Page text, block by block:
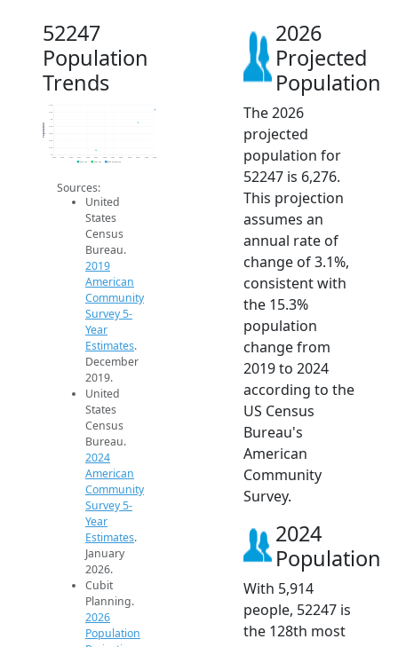
52247
Population
Trends
5k
5.2k
5.4k
5.6k
5.8k
6k
6.2k
6.4k
Population
2019 ACS 2024 ACS 2026 Projection
Sources:
United
States
Census
Bureau.
2019
American
Community
Survey 5-
Year
Estimates.
December
2019.
United
States
Census
Bureau.
2024
American
Community
Survey 5-
Year
Estimates.
January
2026.
Cubit
Planning.
2026
Population
2026
Projected
Population
The 2026
projected
population for
52247 is 6,276.
This projection
assumes an
annual rate of
change of 3.1%,
consistent with
the 15.3%
population
change from
2019 to 2024
according to the
US Census
Bureau's
American
Community
Survey.
2024
Population
With 5,914
people, 52247 is
the 128th most